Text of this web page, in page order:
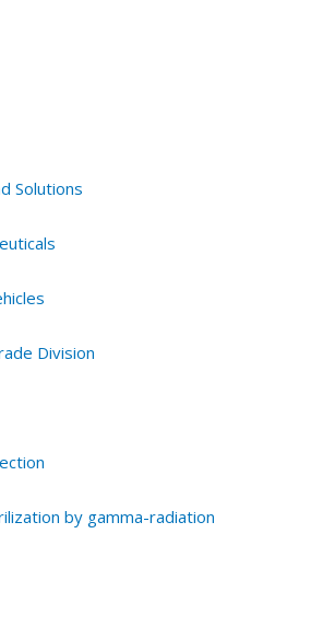
Solutions
Division
by gamma-radiation